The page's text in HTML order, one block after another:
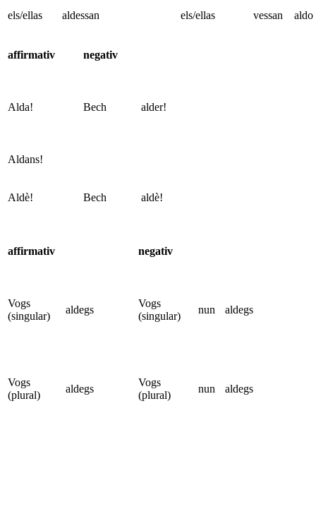
els/ellas aldessan els/ellas vessan aldo
affirmativ negativ
Alda! Bech alder!
Aldans!
Aldè! Bech aldè!
affirmativ negativ
Vogs
(singular)
aldegs
Vogs
(singular)
nun aldegs
Vogs
(plural)
aldegs
Vogs
(plural)
nun aldegs